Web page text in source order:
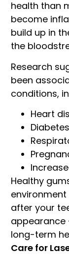
health than
become
build up in
the
Research
been
conditions,
Heart
Healthy
after your
long-term
Care for